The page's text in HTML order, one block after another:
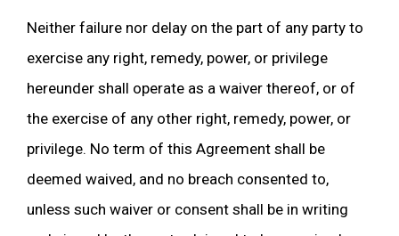
Neither failure nor delay on the part of any party to
exercise any right, remedy, power, or privilege
hereunder shall operate as a waiver thereof, or of
the exercise of any other right, remedy, power, or
privilege. No term of this Agreement shall be
deemed waived, and no breach consented to,
unless such waiver or consent shall be in writing